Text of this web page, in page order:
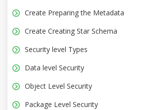
Create Preparing the Metadata
Create Creating Star Schema
Security level Types
Data level Security
Object Level Security
Package Level Security